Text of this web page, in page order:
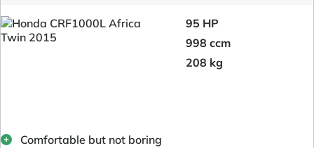
95 HP
998 ccm
208 kg
Comfortable but not boring